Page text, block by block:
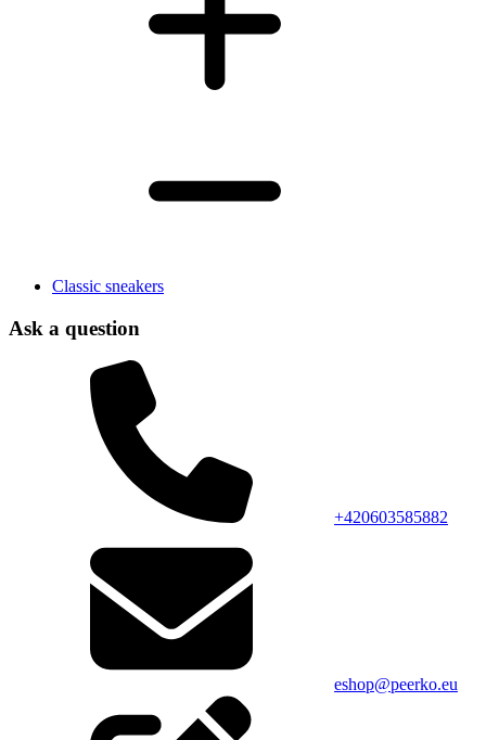
Classic sneakers
Ask a question
+420603585882
eshop@peerko.eu